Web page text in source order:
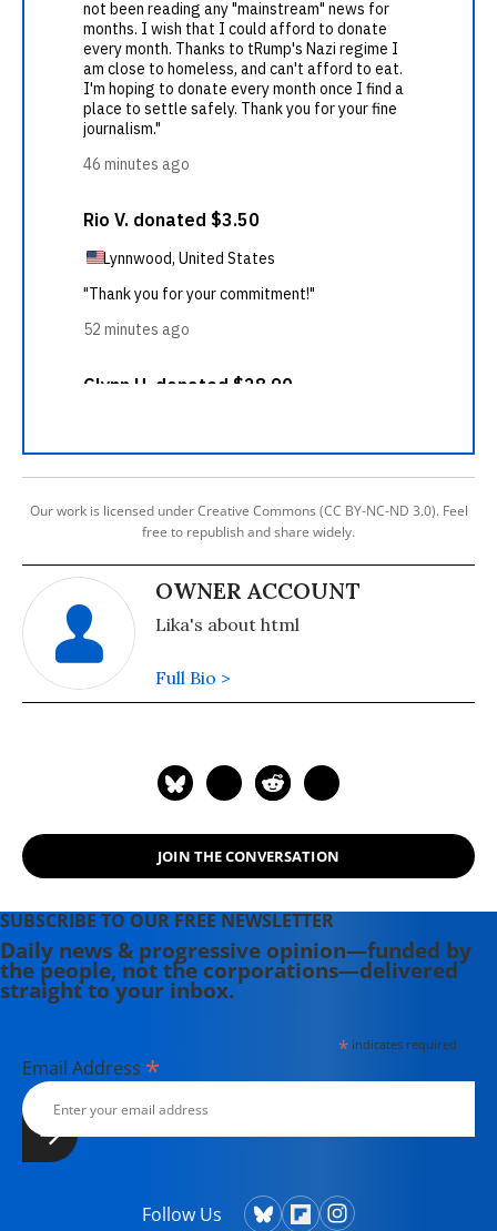
Our work is licensed under Creative Commons (CC BY-NC-ND 3.0). Feel
free to republish and share widely.
OWNER ACCOUNT
Lika's about html
Full Bio >
JOIN THE CONVERSATION
SUBSCRIBE TO OUR FREE NEWSLETTER
Daily news & progressive opinion—funded by
the people, not the corporations—delivered
straight to your inbox.
*indicates required
Email Address *
Follow Us